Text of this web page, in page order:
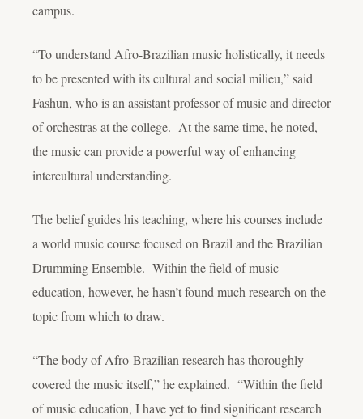
campus.
“To understand Afro-Brazilian music holistically, it needs
to be presented with its cultural and social milieu,” said
Fashun, who is an assistant professor of music and director
of orchestras at the college. At the same time, he noted,
the music can provide a powerful way of enhancing
intercultural understanding.
The belief guides his teaching, where his courses include
a world music course focused on Brazil and the Brazilian
Drumming Ensemble. Within the field of music
education, however, he hasn’t found much research on the
topic from which to draw.
“The body of Afro-Brazilian research has thoroughly
covered the music itself,” he explained. “Within the field
of music education, I have yet to find significant research